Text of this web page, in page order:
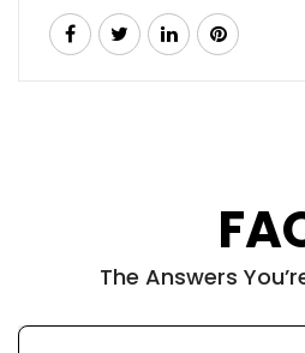
The Answers